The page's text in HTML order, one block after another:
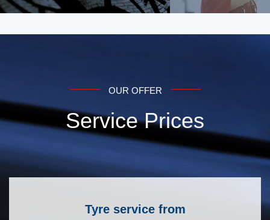
OUR OFFER
Service Prices
Tyre service from